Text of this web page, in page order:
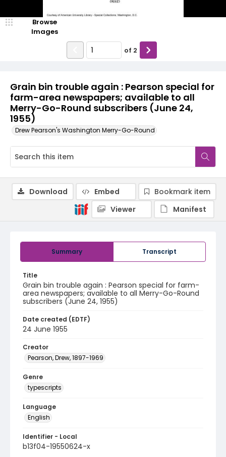
Grain bin trouble again : Pearson special for
farm-area newspapers; available to all
Merry-Go-Round subscribers (June 24,
1955)
Drew Pearson's Washington Merry-Go-Round
Browse
Images
of 2
Summary Transcript
Title
Grain bin trouble again : Pearson special for farm-
area newspapers; available to all Merry-Go-Round
subscribers (June 24, 1955)
Date created (EDTF)
24 June 1955
Creator
Pearson, Drew, 1897-1969
Genre
typescripts
Language
English
Identifier - Local
b13f04-19550624-x
Download Embed
Bookmark item
Viewer
Manifest